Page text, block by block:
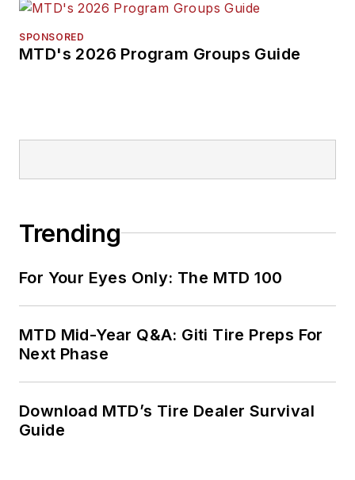
SPONSORED
MTD's 2026 Program Groups Guide
Trending
For Your Eyes Only: The MTD 100
MTD Mid-Year Q&A: Giti Tire Preps For
Next Phase
Download MTD’s Tire Dealer Survival
Guide